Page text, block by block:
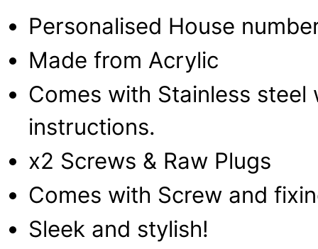
Personalised House
Made from Acrylic
Comes with Stainless
instructions.
x2 Screws & Raw Plugs
Comes with Screw and
Sleek and stylish!